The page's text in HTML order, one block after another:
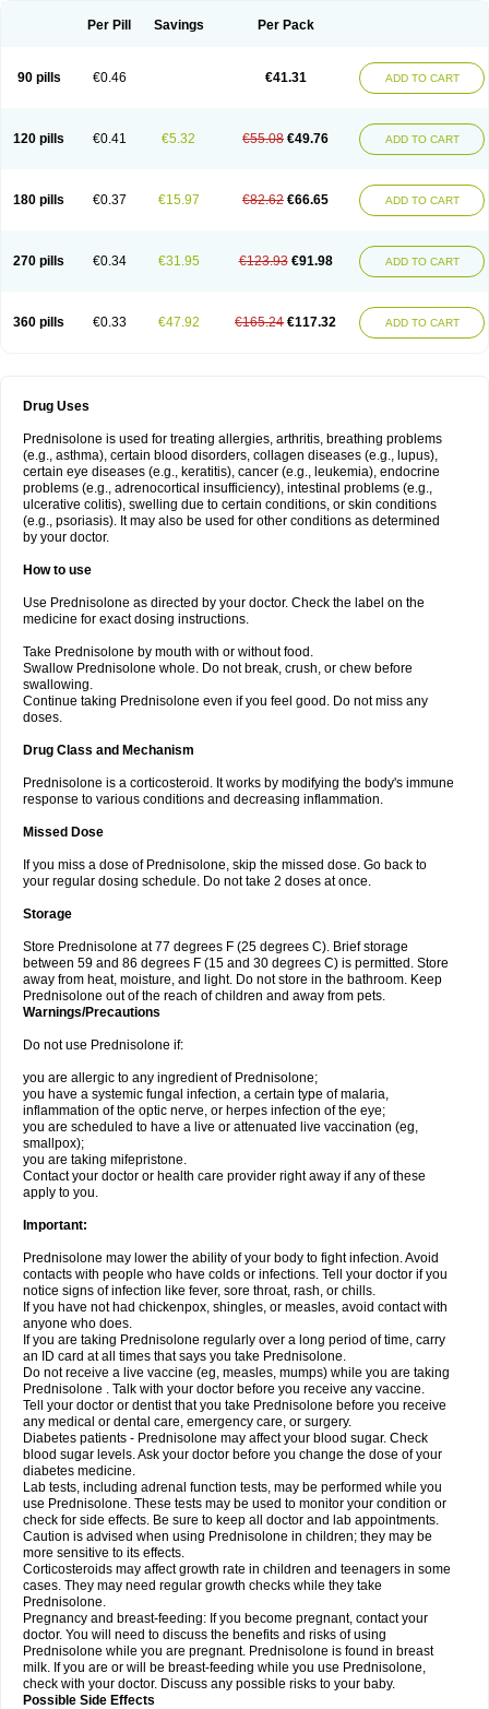
Per Pill Savings Per Pack
90 pills €0.46 €41.31 ADD TO CART
120 pills €0.41 €5.32 €55.08 €49.76 ADD TO CART
180 pills €0.37 €15.97 €82.62 €66.65 ADD TO CART
270 pills €0.34 €31.95 €123.93 €91.98 ADD TO CART
360 pills €0.33 €47.92 €165.24 €117.32 ADD TO CART
Drug Uses
Prednisolone is used for treating allergies, arthritis, breathing problems
(e.g., asthma), certain blood disorders, collagen diseases (e.g., lupus),
certain eye diseases (e.g., keratitis), cancer (e.g., leukemia), endocrine
problems (e.g., adrenocortical insufficiency), intestinal problems (e.g.,
ulcerative colitis), swelling due to certain conditions, or skin conditions
(e.g., psoriasis). It may also be used for other conditions as determined
by your doctor.
How to use
Use Prednisolone as directed by your doctor. Check the label on the
medicine for exact dosing instructions.
Take Prednisolone by mouth with or without food.
Swallow Prednisolone whole. Do not break, crush, or chew before
swallowing.
Continue taking Prednisolone even if you feel good. Do not miss any
doses.
Drug Class and Mechanism
Prednisolone is a corticosteroid. It works by modifying the body's immune
response to various conditions and decreasing inflammation.
Missed Dose
If you miss a dose of Prednisolone, skip the missed dose. Go back to
your regular dosing schedule. Do not take 2 doses at once.
Storage
Store Prednisolone at 77 degrees F (25 degrees C). Brief storage
between 59 and 86 degrees F (15 and 30 degrees C) is permitted. Store
away from heat, moisture, and light. Do not store in the bathroom. Keep
Prednisolone out of the reach of children and away from pets.
Warnings/Precautions
Do not use Prednisolone if:
you are allergic to any ingredient of Prednisolone;
you have a systemic fungal infection, a certain type of malaria,
inflammation of the optic nerve, or herpes infection of the eye;
you are scheduled to have a live or attenuated live vaccination (eg,
smallpox);
you are taking mifepristone.
Contact your doctor or health care provider right away if any of these
apply to you.
Important:
Prednisolone may lower the ability of your body to fight infection. Avoid
contacts with people who have colds or infections. Tell your doctor if you
notice signs of infection like fever, sore throat, rash, or chills.
If you have not had chickenpox, shingles, or measles, avoid contact with
anyone who does.
If you are taking Prednisolone regularly over a long period of time, carry
an ID card at all times that says you take Prednisolone.
Do not receive a live vaccine (eg, measles, mumps) while you are taking
Prednisolone . Talk with your doctor before you receive any vaccine.
Tell your doctor or dentist that you take Prednisolone before you receive
any medical or dental care, emergency care, or surgery.
Diabetes patients - Prednisolone may affect your blood sugar. Check
blood sugar levels. Ask your doctor before you change the dose of your
diabetes medicine.
Lab tests, including adrenal function tests, may be performed while you
use Prednisolone. These tests may be used to monitor your condition or
check for side effects. Be sure to keep all doctor and lab appointments.
Caution is advised when using Prednisolone in children; they may be
more sensitive to its effects.
Corticosteroids may affect growth rate in children and teenagers in some
cases. They may need regular growth checks while they take
Prednisolone.
Pregnancy and breast-feeding: If you become pregnant, contact your
doctor. You will need to discuss the benefits and risks of using
Prednisolone while you are pregnant. Prednisolone is found in breast
milk. If you are or will be breast-feeding while you use Prednisolone,
check with your doctor. Discuss any possible risks to your baby.
Possible Side Effects